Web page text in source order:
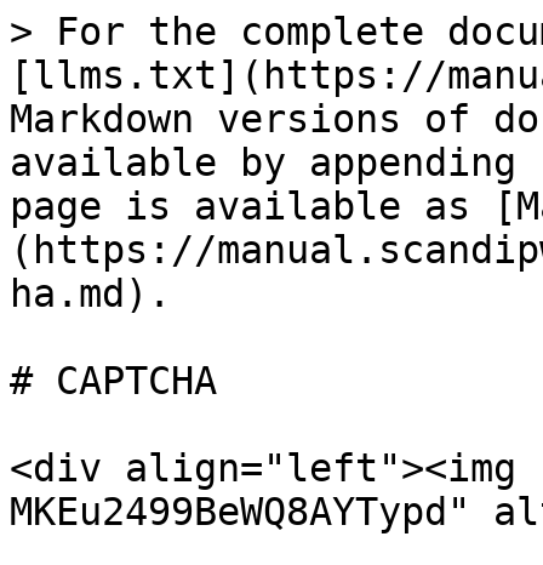
> For the complete
[llms.txt](https://
Markdown versions of
available by
page is available as
(https://
ha.md).
# CAPTCHA
<div